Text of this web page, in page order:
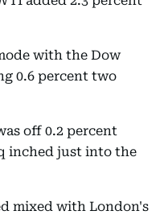
with the Dow
0.6 percent two
off 0.2 percent
inched just into the
mixed with London's